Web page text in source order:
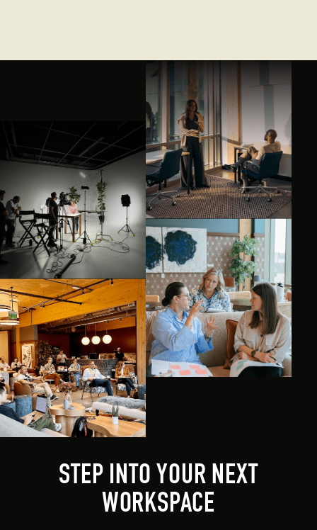
STEP INTO YOUR NEXT
WORKSPACE